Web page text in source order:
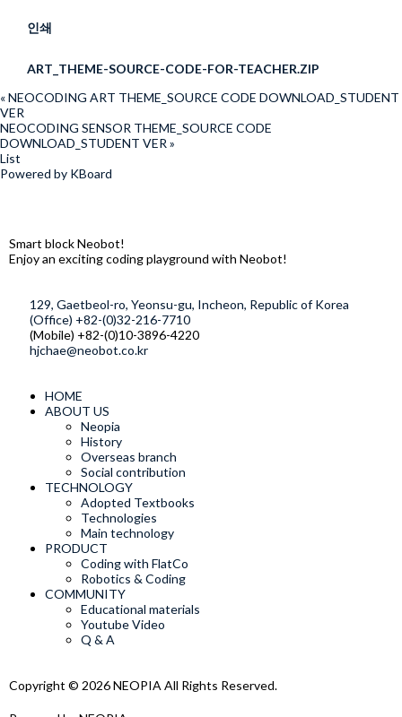
인쇄
ART_THEME-SOURCE-CODE-FOR-TEACHER.ZIP
«NEOCODING ART THEME_SOURCE CODE DOWNLOAD_STUDENT
VER
NEOCODING SENSOR THEME_SOURCE CODE
DOWNLOAD_STUDENT VER »
List
Powered by KBoard
Smart block Neobot!
Enjoy an exciting coding playground with Neobot!
129, Gaetbeol-ro, Yeonsu-gu, Incheon, Republic of Korea
(Office) +82-(0)32-216-7710
(Mobile) +82-(0)10-3896-4220
hjchae@neobot.co.kr
HOME
ABOUT US
Neopia
History
Overseas branch
Social contribution
TECHNOLOGY
Adopted Textbooks
Technologies
Main technology
PRODUCT
Coding with FlatCo
Robotics & Coding
COMMUNITY
Educational materials
Youtube Video
Q & A
Copyright © 2026 NEOPIA All Rights Reserved.